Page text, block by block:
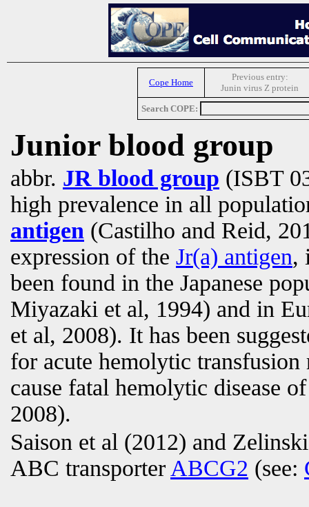
Cope Home
Previous entry:
Junin virus Z protein
Search COPE:
Junior blood group
abbr. JR blood group (ISBT
high prevalence in all
antigen (Castilho and Reid,
expression of the Jr(a) antigen,
been found in the Japanese
Miyazaki et al, 1994) and in
et al, 2008). It has been
for acute hemolytic
cause fatal hemolytic disease
2008).
Saison et al (2012) and
ABC transporter ABCG2 (see: